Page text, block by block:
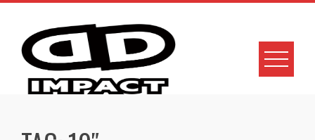
Skip
content